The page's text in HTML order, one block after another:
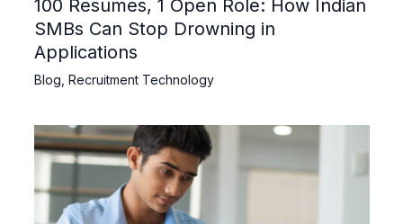
100 Resumes, 1 Open Role: How Indian
SMBs Can Stop Drowning in
Applications
Blog Recruitment Technology